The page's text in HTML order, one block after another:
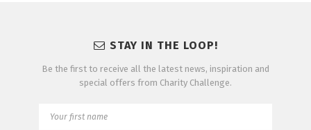
STAY IN THE LOOP!
Be the first to receive all the latest news, inspiration and
special offers from Charity Challenge.